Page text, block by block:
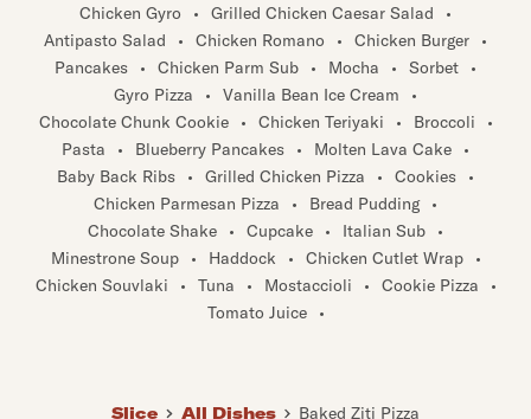
Chicken Gyro
• Grilled Chicken Caesar Salad
•
Antipasto Salad
• Chicken Romano • Chicken Burger
•
Pancakes
• Chicken Parm Sub • Mocha • Sorbet
•
Gyro Pizza
• Vanilla Bean Ice Cream
•
Chocolate Chunk Cookie
• Chicken Teriyaki • Broccoli
•
Pasta
• Blueberry Pancakes • Molten Lava Cake
•
Baby Back Ribs
• Grilled Chicken Pizza • Cookies
•
Chicken Parmesan Pizza
• Bread Pudding
•
Chocolate Shake
• Cupcake • Italian Sub
•
Minestrone Soup
• Haddock • Chicken Cutlet Wrap
•
Chicken Souvlaki
• Tuna • Mostaccioli • Cookie Pizza
•
Tomato Juice
•
Slice All Dishes Baked Ziti Pizza